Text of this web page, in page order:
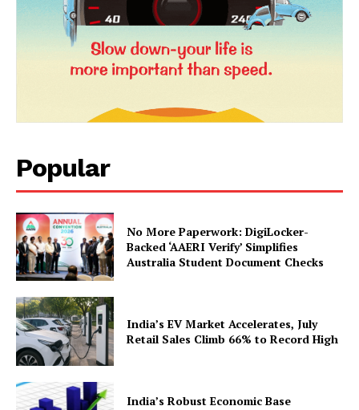
News Week
Magazine PRO
Popular
No More Paperwork: DigiLocker-
Backed ‘AAERI Verify’ Simplifies
Australia Student Document Checks
India’s EV Market Accelerates, July
Retail Sales Climb 66% to Record High
India’s Robust Economic Base